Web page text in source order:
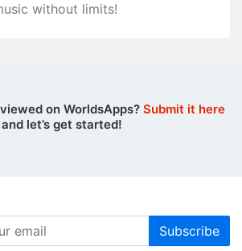
without limits‪!‬
on WorldsApps? Submit it here
and let’s get started!
Subscribe